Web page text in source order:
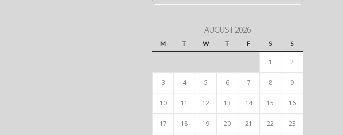
AUGUST 2026
M T W T F S S
1 2
3 4 5 6 7 8 9
10 11 12 13 14 15 16
17 18 19 20 21 22 23